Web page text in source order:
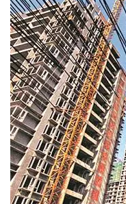
BUILDERS
CONTACT
US